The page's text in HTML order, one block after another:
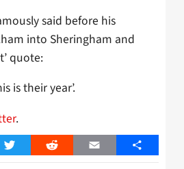
said before his
into Sheringham and
quote:
is their year’.
.
Twitter Reddit Email Share